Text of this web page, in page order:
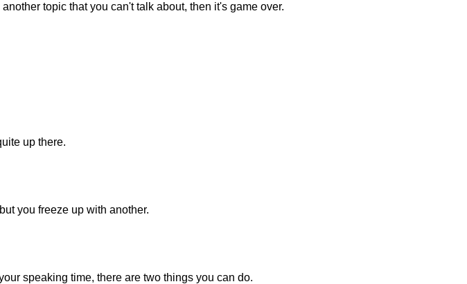
topic that you can't talk about, then it's game over.
up there.
you freeze up with another.
speaking time, there are two things you can do.